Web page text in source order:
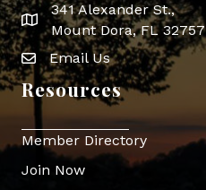
map icon
341 Alexander St.,
Mount Dora, FL 32757
Envelope Icon
Email Us
Resources
Member Directory
Join Now